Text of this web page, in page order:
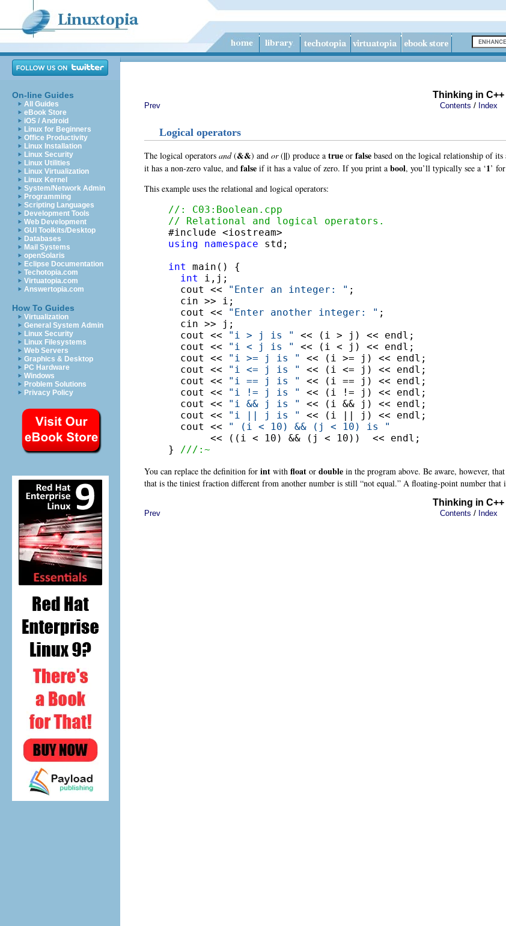
On-line Guides
All Guides
eBook Store
iOS / Android
Linux for Beginners
Office Productivity
Linux Installation
Linux Security
Linux Utilities
Linux Virtualization
Linux Kernel
System/Network Admin
Programming
Scripting Languages
Development Tools
Web Development
GUI Toolkits/Desktop
Databases
Mail Systems
openSolaris
Eclipse Documentation
Techotopia.com
Virtuatopia.com
Answertopia.com
How To Guides
Virtualization
General System Admin
Linux Security
Linux Filesystems
Web Servers
Graphics & Desktop
PC Hardware
Windows
Problem Solutions
Privacy Policy
Thinking in C++
Prev Contents / Index
Logical operators
The logical operators and(&&) and or(||) produce a true or false based on the logical relationship of
it has a non-zero value, and false if it has a value of zero. If you print a bool, you’ll typically see a ‘1’ for
This example uses the relational and logical operators:
//: C03:Boolean.cpp
// Relational and logical operators.
using
namespace std;
int
main() {
int
i,j;
  cout <<
"Enter an integer: " ;
  cin >> i;
  cout <<
"Enter another integer: " ;
  cin >> j;
  cout <<
"i > j is "
<< (i > j) << endl;
  cout <<
"i < j is "
<< (i < j) << endl;
  cout <<
"i >= j is "
<< (i >= j) << endl;
  cout <<
"i <= j is "
<< (i <= j) << endl;
  cout <<
"i == j is "
<< (i == j) << endl;
  cout <<
"i != j is "
<< (i != j) << endl;
  cout <<
"i && j is "
<< (i && j) << endl;
  cout <<
"i || j is "
<< (i || j) << endl;
  cout <<
" (i < 10) && (j < 10) is "
       << ((i < 10) && (j < 10))  << endl;
}
///:~
You can replace the definition for int with float or double in the program above. Be aware, however,
that is the tiniest fraction different from another number is still “not equal.” A floating-point number that
Thinking in C++
Prev Contents / Index